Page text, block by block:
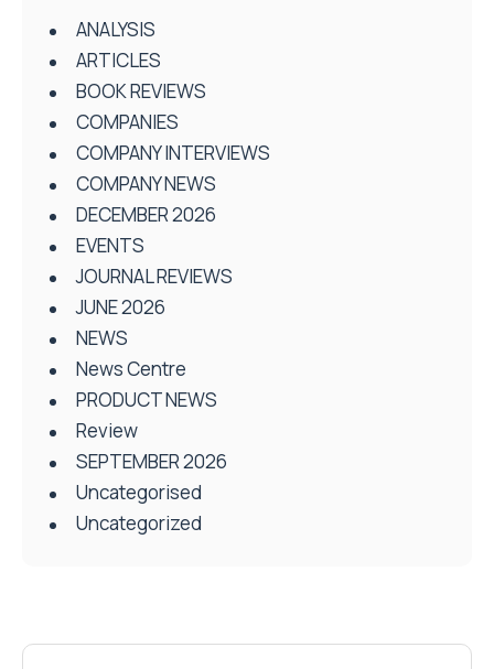
ANALYSIS
ARTICLES
BOOK REVIEWS
COMPANIES
COMPANY INTERVIEWS
COMPANY NEWS
DECEMBER 2026
EVENTS
JOURNAL REVIEWS
JUNE 2026
NEWS
News Centre
PRODUCT NEWS
Review
SEPTEMBER 2026
Uncategorised
Uncategorized